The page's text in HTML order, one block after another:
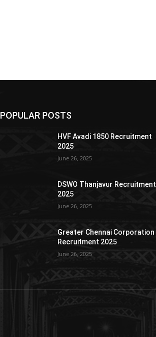
POPULAR POSTS
HVF Avadi 1850 Recruitment
2025
June 26, 2025
DSWO Thanjavur Recruitment
2025
June 26, 2025
Greater Chennai Corporation
Recruitment 2025
June 26, 2025